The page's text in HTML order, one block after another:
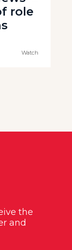
role
Watch
the
and